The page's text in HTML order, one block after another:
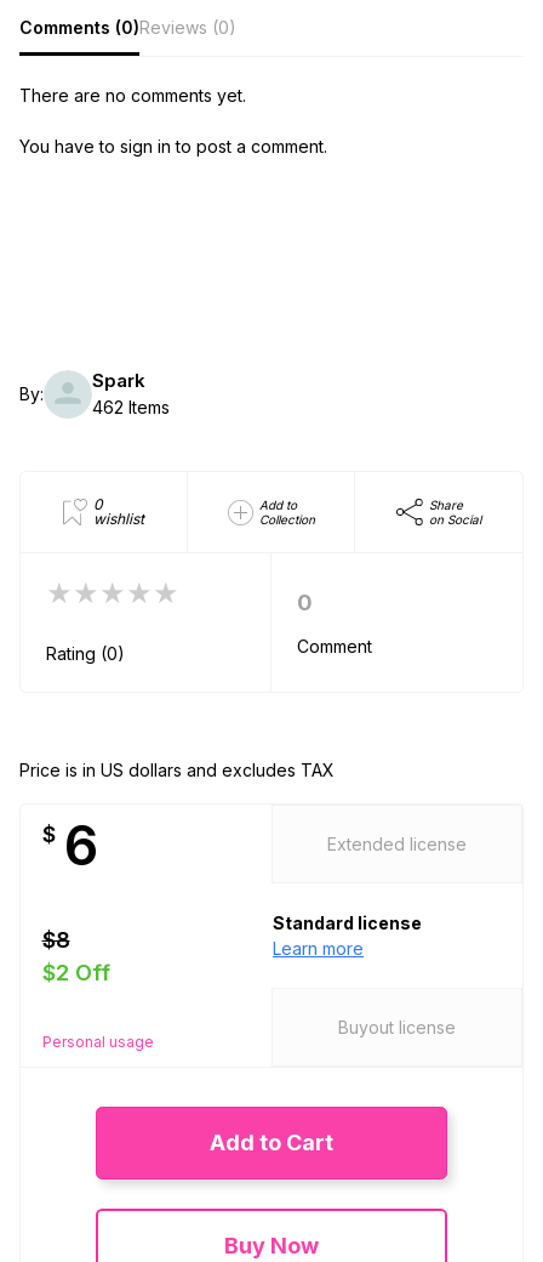
Comments (0)Reviews (0)
There are no comments yet.
You have to sign in to post a comment.
By:
Spark
462 Items
0
wishlist
Add to
Collection
Share
on Social
★★★★★
Rating (0)
0
Comment
Price is in US dollars and excludes TAX
$ 6
$8
$2 Off
Personal usage
Extended license
Standard license
Learn more
Buyout license
Add to Cart
Buy Now